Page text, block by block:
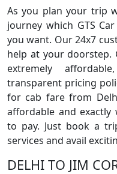
As you plan your trip
journey which GTS
you want. Our 24x7
help at your doorstep.
extremely
transparent pricing
for cab fare from
affordable and
to pay. Just book a
services and avail
DELHI TO JIM